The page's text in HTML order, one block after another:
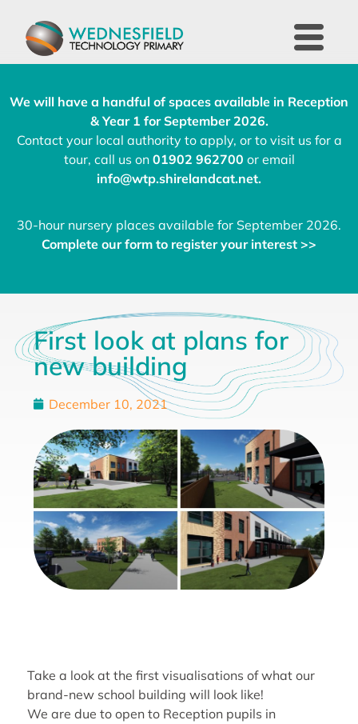
We will have a handful of spaces available in Reception
& Year 1 for September 2026.
Contact your local authority to apply, or to visit us for a
tour, call us on 01902 962700 or email
info@wtp.shirelandcat.net.
30-hour nursery places available for September 2026.
Complete our form to register your interest >>
First look at plans for
new building
December 10, 2021
Take a look at the first visualisations of what our
brand-new school building will look like!
We are due to open to Reception pupils in